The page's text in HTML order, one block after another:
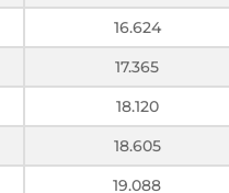
16.624
17.365
18.120
18.605
19.088